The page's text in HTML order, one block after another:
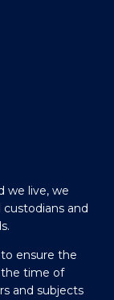
we live, we
and
ensure the
time of
and subjects